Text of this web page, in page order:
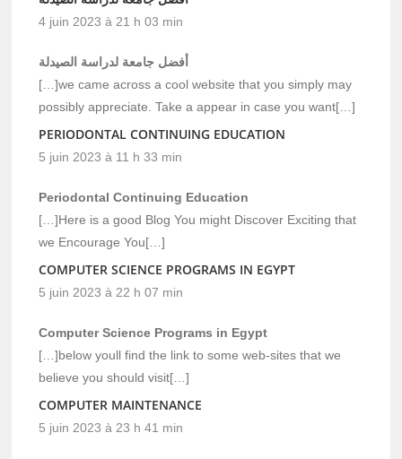
4 juin 2023 à 21 h 03 min
أفضل جامعة لدراسة الصيدلة
[…]we came across a cool website that you simply may
possibly appreciate. Take a appear in case you want[…]
PERIODONTAL CONTINUING EDUCATION
5 juin 2023 à 11 h 33 min
Periodontal Continuing Education
[…]Here is a good Blog You might Discover Exciting that
we Encourage You[…]
COMPUTER SCIENCE PROGRAMS IN EGYPT
5 juin 2023 à 22 h 07 min
Computer Science Programs in Egypt
[…]below youll find the link to some web-sites that we
believe you should visit[…]
COMPUTER MAINTENANCE
5 juin 2023 à 23 h 41 min